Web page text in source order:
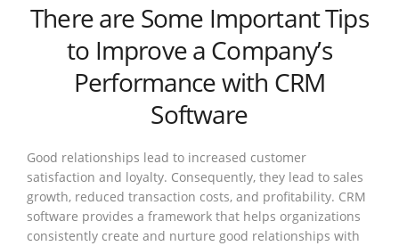
There are Some Important Tips
to Improve a Company’s
Performance with CRM
Software
Good relationships lead to increased customer
satisfaction and loyalty. Consequently, they lead to sales
growth, reduced transaction costs, and profitability. CRM
software provides a framework that helps organizations
consistently create and nurture good relationships with